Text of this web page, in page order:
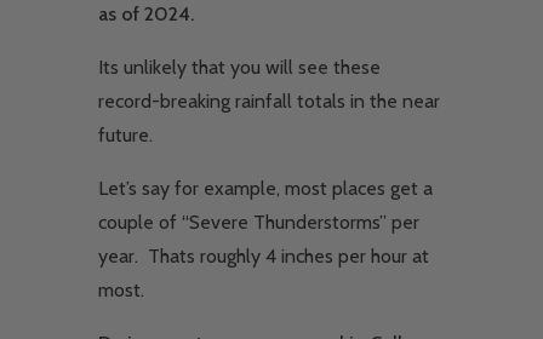
as of 2024.
Its unlikely that you will see these
record-breaking rainfall totals in the near
future.
Let’s say for example, most places get a
couple of “Severe Thunderstorms” per
year. Thats roughly 4 inches per hour at
most.